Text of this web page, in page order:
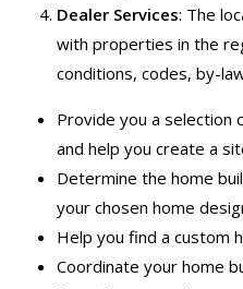
Dealer Services: The
with properties in the
conditions, codes, by-
Provide you a selection
and help you create a
Determine the home
your chosen home
Help you find a custom
Coordinate your home